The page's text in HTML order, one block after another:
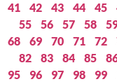
41
42 43 44 45
55
56 57 58
68
69 70 71 72
82
83 84 85
95
96 97 98 99